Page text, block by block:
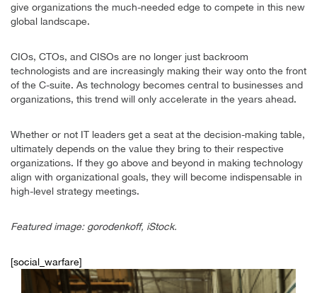
give organizations the much-needed edge to compete in this new
global landscape.
CIOs, CTOs, and CISOs are no longer just backroom
technologists and are increasingly making their way onto the front
of the C-suite. As technology becomes central to businesses and
organizations, this trend will only accelerate in the years ahead.
Whether or not IT leaders get a seat at the decision-making table,
ultimately depends on the value they bring to their respective
organizations. If they go above and beyond in making technology
align with organizational goals, they will become indispensable in
high-level strategy meetings.
Featured image: gorodenkoff, iStock.
[social_warfare]